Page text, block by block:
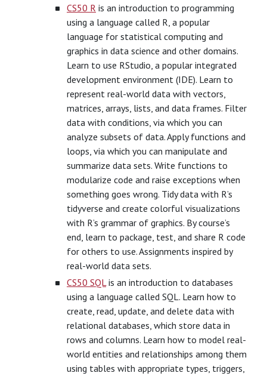
CS50 R is an introduction to programming
using a language called R, a popular
language for statistical computing and
graphics in data science and other domains.
Learn to use RStudio, a popular integrated
development environment (IDE). Learn to
represent real-world data with vectors,
matrices, arrays, lists, and data frames. Filter
data with conditions, via which you can
analyze subsets of data. Apply functions and
loops, via which you can manipulate and
summarize data sets. Write functions to
modularize code and raise exceptions when
something goes wrong. Tidy data with R’s
tidyverse and create colorful visualizations
with R’s grammar of graphics. By course’s
end, learn to package, test, and share R code
for others to use. Assignments inspired by
real-world data sets.
CS50 SQLis an introduction to databases
using a language called SQL. Learn how to
create, read, update, and delete data with
relational databases, which store data in
rows and columns. Learn how to model real-
world entities and relationships among them
using tables with appropriate types, triggers,